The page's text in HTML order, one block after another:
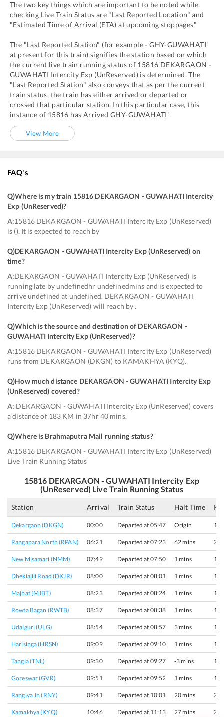
The two key things which are important to be noted while
checking Live Train Status are "Last Reported Location" and
"Estimated Time of Arrival (ETA) at upcoming stoppages"
The "Last Reported Station" (for example -GHY-GUWAHATI'
at present for this train) signifies the station based on which
the current live train running status of 15816 DEKARGAON -
GUWAHATI Intercity Exp (UnReserved) is determined. The
"Last Reported Station" also conveys that as per the current
train status, the train has either arrived or departed or
crossed that particular station. In this particular case, this
instance of 15816 has Arrived GHY-GUWAHATI'
View More
FAQ's
Q)Where is my train 15816 DEKARGAON - GUWAHATI Intercity
Exp (UnReserved)?
A:15816 DEKARGAON - GUWAHATI Intercity Exp (UnReserved)
is (). It is expected to reach by
Q)DEKARGAON - GUWAHATI Intercity Exp (UnReserved) on
time?
A:DEKARGAON - GUWAHATI Intercity Exp (UnReserved) is
running late by undefinedhr undefinedmins and is expected to
arrive undefined at undefined. DEKARGAON - GUWAHATI
Intercity Exp (UnReserved) will reach by .
Q)Which is the source and destination of DEKARGAON -
GUWAHATI Intercity Exp (UnReserved)?
A:15816 DEKARGAON - GUWAHATI Intercity Exp (UnReserved)
runs from DEKARGAON (DKGN) to KAMAKHYA (KYQ).
Q)How much distance DEKARGAON - GUWAHATI Intercity Exp
(UnReserved) covered?
A: DEKARGAON - GUWAHATI Intercity Exp (UnReserved) covers
a distance of 183 KM in 37hr 40 mins.
Q)Where is Brahmaputra Mail running status?
A:15816 DEKARGAON - GUWAHATI Intercity Exp (UnReserved)
Live Train Running Status
15816 DEKARGAON - GUWAHATI Intercity Exp
(UnReserved) Live Train Running Status
Station Arrival Train Status Halt Time
Dekargaon (DKGN) 00:00 Departed at 05:47 Origin 1
Rangapara North (RPAN) 06:21 Departed at 07:23 62 mins 2
New Misamari (NMM) 07:49 Departed at 07:50 1 mins 1
Dhekiajili Road (DKJR) 08:00 Departed at 08:01 1 mins 1
Majbat (MJBT) 08:23 Departed at 08:24 1 mins 1
Rowta Bagan (RWTB) 08:37 Departed at 08:38 1 mins 1
Udalguri (ULG) 08:54 Departed at 08:57 3 mins 1
Harisinga (HRSN) 09:09 Departed at 09:10 1 mins 1
Tangla (TNL) 09:30 Departed at 09:27 -3 mins 1
Goreswar (GVR) 09:51 Departed at 09:52 1 mins 1
Rangiya Jn (RNY) 09:41 Departed at 10:01 20 mins 2
Kamakhya (KYQ) 10:46 Departed at 11:13 27 mins 2